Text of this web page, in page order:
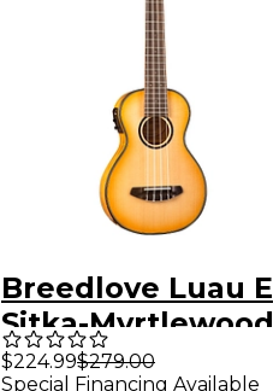
Breedlove Luau E
Sitka-Myrtlewood
Concert Acoustic-
$224.99$279.00
Special Financing Available